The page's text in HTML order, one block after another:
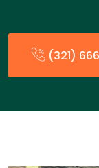
(321)